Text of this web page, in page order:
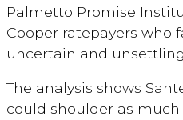
Palmetto Promise
Cooper ratepayers who
uncertain and
The analysis shows
could shoulder as